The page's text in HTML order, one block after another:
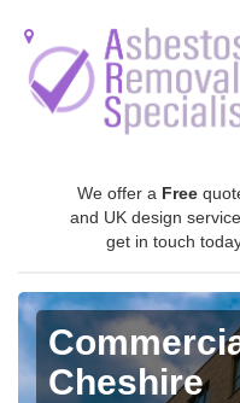
We offer a Free
and UK design service,
get in touch
Cheshire